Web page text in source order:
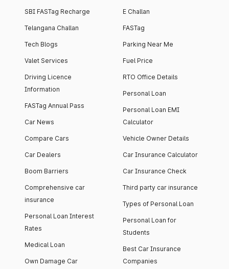
SBI FASTag Recharge
Telangana Challan
Tech Blogs
Valet Services
Driving Licence
Information
FASTag Annual Pass
Car News
Compare Cars
Car Dealers
Boom Barriers
Comprehensive car
insurance
Personal Loan Interest
Rates
Medical Loan
Own Damage Car
E Challan
FASTag
Parking Near Me
Fuel Price
RTO Office Details
Personal Loan
Personal Loan EMI
Calculator
Vehicle Owner Details
Car Insurance Calculator
Car Insurance Check
Third party car insurance
Types of Personal Loan
Personal Loan for
Students
Best Car Insurance
Companies